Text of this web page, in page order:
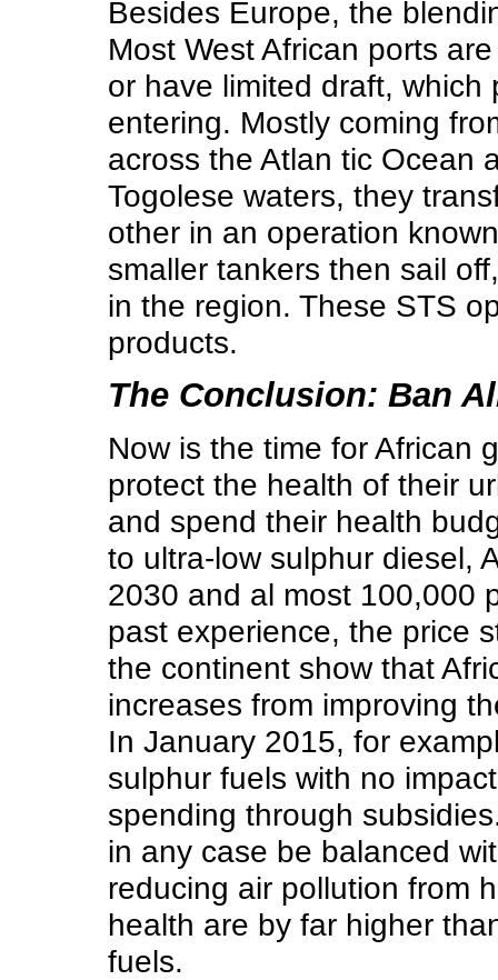
Besides Europe, the
Most West African ports
or have limited draft,
entering. Mostly coming
across the Atlan tic Ocean
Togolese waters, they
other in an operation
smaller tankers then sail
in the region. These STS
products.
The Conclusion: Ban
Now is the time for African
protect the health of their
and spend their health
to ultra-low sulphur diesel,
2030 and al most 100,000
past experience, the price
the continent show that
increases from improving
In January 2015, for
sulphur fuels with no
spending through
in any case be balanced
reducing air pollution from
health are by far higher
fuels.